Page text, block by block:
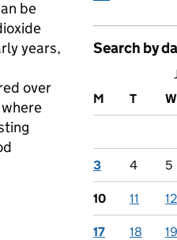
be
years,
over
Search by
M
T W
3 4 5
10 11 12
17 18 19